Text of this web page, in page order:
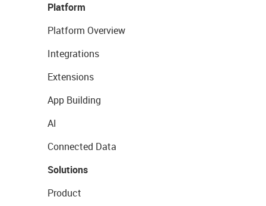
Platform
Platform Overview
Integrations
Extensions
App Building
AI
Connected Data
Solutions
Product